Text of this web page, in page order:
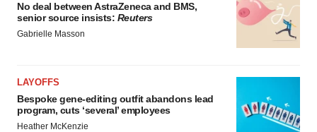
No deal between AstraZeneca and BMS,
senior source insists: Reuters
Gabrielle Masson
LAYOFFS
Bespoke gene-editing outfit abandons lead
program, cuts ‘several’ employees
Heather McKenzie